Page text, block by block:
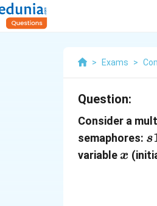
> Exams >
Question:
Consider a
semaphores: s
variable x
x